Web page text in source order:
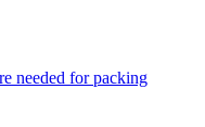
needed for packing